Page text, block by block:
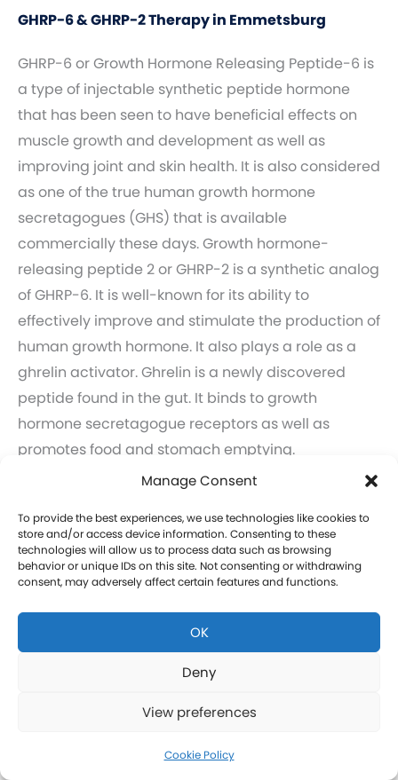
Manage Consent
To provide the best experiences, we use technologies like cookies to
store and/or access device information. Consenting to these
technologies will allow us to process data such as browsing
behavior or unique IDs on this site. Not consenting or withdrawing
consent, may adversely affect certain features and functions.
OK
Deny
View preferences
Cookie Policy
GHRP-6 & GHRP-2 Therapy in Emmetsburg
GHRP-6 or Growth Hormone Releasing Peptide-6 is
a type of injectable synthetic peptide hormone
that has been seen to have beneficial effects on
muscle growth and development as well as
improving joint and skin health. It is also considered
as one of the true human growth hormone
secretagogues (GHS) that is available
commercially these days. Growth hormone-
releasing peptide 2 or GHRP-2 is a synthetic analog
of GHRP-6. It is well-known for its ability to
effectively improve and stimulate the production of
human growth hormone. It also plays a role as a
ghrelin activator. Ghrelin is a newly discovered
peptide found in the gut. It binds to growth
hormone secretagogue receptors as well as
promotes food and stomach emptying.
Learn more about GHRP-6 and GHRP-2 therapy for
Click here to learn more about GHRP-6 and GHRP-2
therapy for women in Emmetsburg.
CJC-1295 is a tetrasubstituted 30-amino acid
Growth Hormone Releasing Hormone (GHRH)
without raising prolactin levels, leading to fat loss
and increased protein synthesis thereby promoting